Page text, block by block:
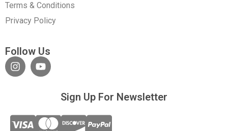
Terms & Conditions
Privacy Policy
Follow Us
Sign Up For Newsletter